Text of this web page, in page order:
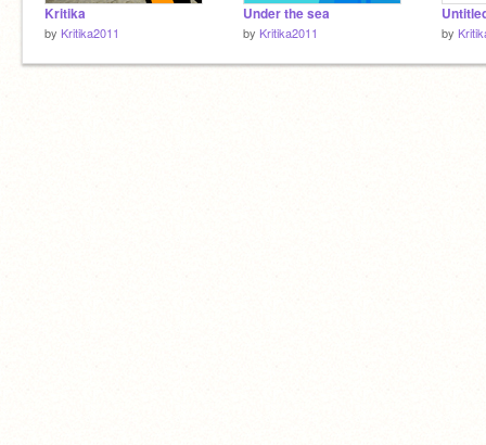
Kritika
by Kritika2011
Under the sea
by Kritika2011 by